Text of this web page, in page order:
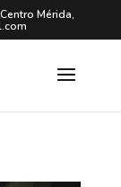
Mérida,